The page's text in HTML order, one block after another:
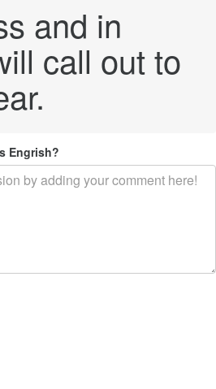
and in
call out to
Engrish?